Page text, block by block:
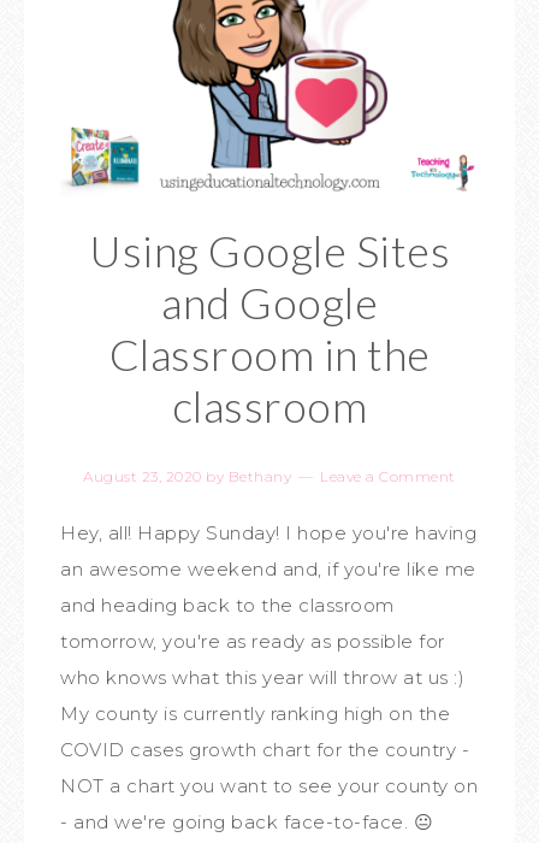
Using Google Sites
and Google
Classroom in the
classroom
August 23, 2020 by Bethany Leave a Comment
Hey, all! Happy Sunday! I hope you're having
an awesome weekend and, if you're like me
and heading back to the classroom
tomorrow, you're as ready as possible for
who knows what this year will throw at us :)
My county is currently ranking high on the
COVID cases growth chart for the country -
NOT a chart you want to see your county on
- and we're going back face-to-face. 😐